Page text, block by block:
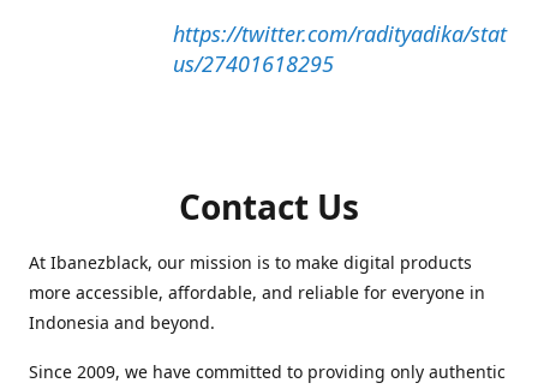
https://twitter.com/radityadika/stat
us/27401618295
Contact Us
At Ibanezblack, our mission is to make digital products
more accessible, affordable, and reliable for everyone in
Indonesia and beyond.
Since 2009, we have committed to providing only authentic